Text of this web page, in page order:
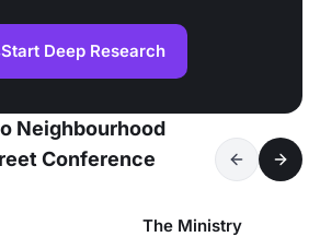
Start Deep Research
Neighbourhood
Conference
The Ministry